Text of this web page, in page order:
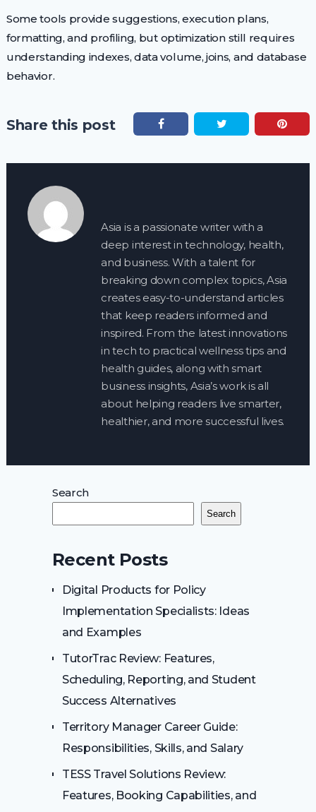
Some tools provide suggestions, execution plans,
formatting, and profiling, but optimization still requires
understanding indexes, data volume, joins, and database
behavior.
Share this post
Asia is a passionate writer with a
deep interest in technology, health,
and business. With a talent for
breaking down complex topics, Asia
creates easy-to-understand articles
that keep readers informed and
inspired. From the latest innovations
in tech to practical wellness tips and
health guides, along with smart
business insights, Asia’s work is all
about helping readers live smarter,
healthier, and more successful lives.
Search
Search
Recent Posts
Digital Products for Policy
Implementation Specialists: Ideas
and Examples
TutorTrac Review: Features,
Scheduling, Reporting, and Student
Success Alternatives
Territory Manager Career Guide:
Responsibilities, Skills, and Salary
TESS Travel Solutions Review:
Features, Booking Capabilities, and